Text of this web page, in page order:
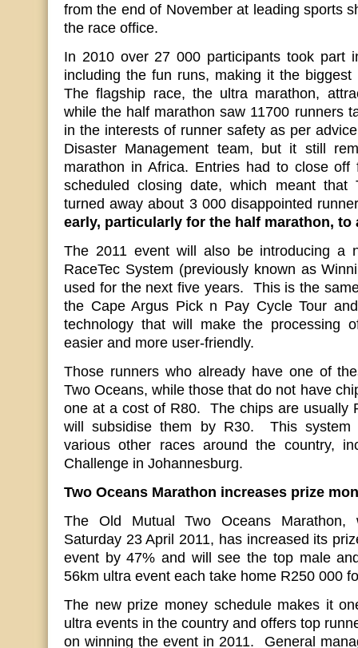
from the end of November at leading sports
the race office.
In 2010 over 27 000 participants took part
including the fun runs, making it the biggest
The flagship race, the ultra marathon,
while the half marathon saw 11700 runners
in the interests of runner safety as per
Disaster Management team, but it still
marathon in Africa. Entries had to close
scheduled closing date, which meant that
turned away about 3 000 disappointed
early, particularly for the half marathon,
The 2011 event will also be introducing a
RaceTec System (previously known as
used for the next five years. This is the
the Cape Argus Pick n Pay Cycle Tour
technology that will make the processing
easier and more user-friendly.
Those runners who already have one of
Two Oceans, while those that do not have
one at a cost of R80. The chips are usually
will subsidise them by R30. This system
various other races around the country,
Challenge in Johannesburg.
Two Oceans Marathon increases prize
The Old Mutual Two Oceans Marathon,
Saturday 23 April 2011, has increased its
event by 47% and will see the top male
56km ultra event each take home R250 000
The new prize money schedule makes it
ultra events in the country and offers top
on winning the event in 2011. General